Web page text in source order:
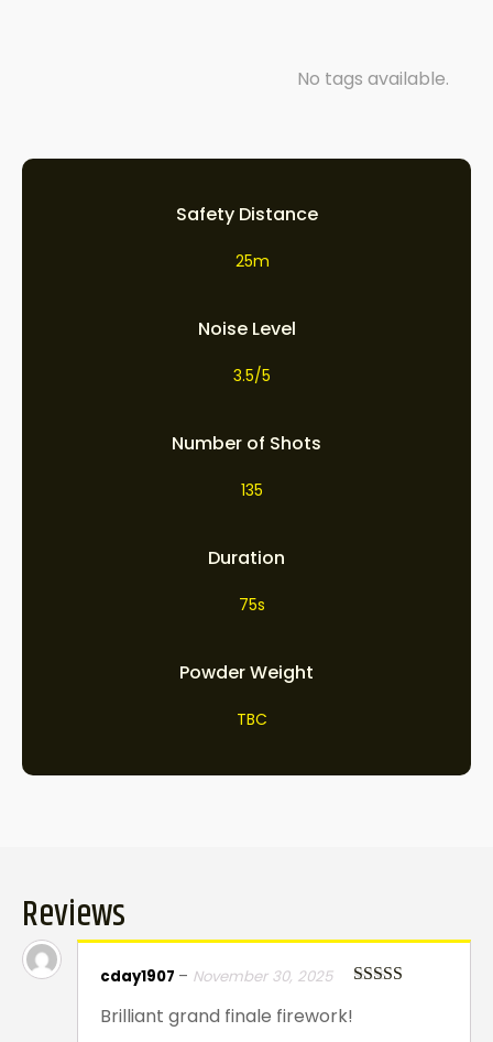
No tags available.
Safety Distance
25m
Noise Level
3.5/5
Number of Shots
135
Duration
75s
Powder Weight
TBC
Reviews
cday1907 – November 30, 2025
Brilliant grand finale firework!